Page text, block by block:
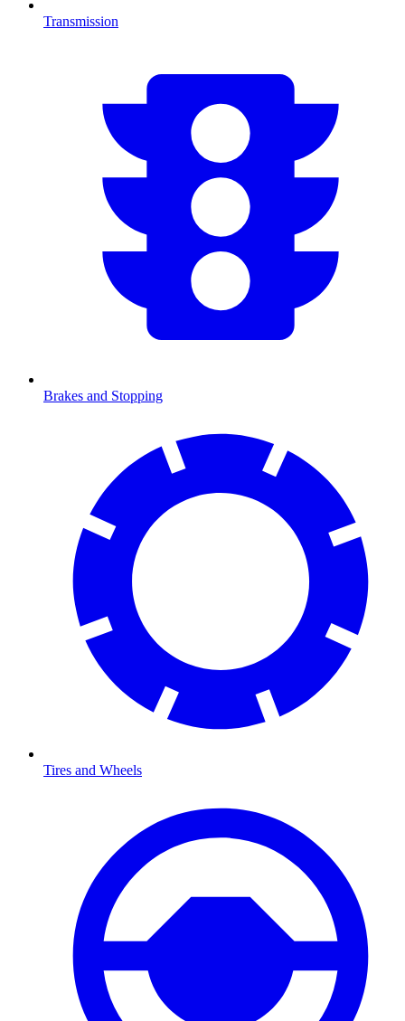
Transmission
Brakes and Stopping
Tires and Wheels